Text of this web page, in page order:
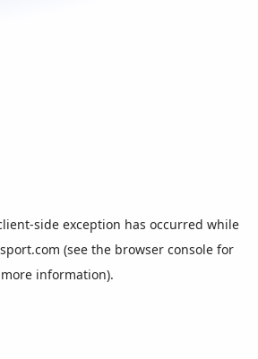
-side exception has occurred while
(see the browser consolefor
more information).